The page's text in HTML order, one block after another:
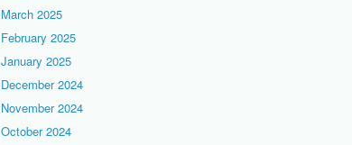
March 2025
February 2025
January 2025
December 2024
November 2024
October 2024